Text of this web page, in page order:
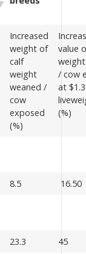
Increased
weight of
calf
weight
weaned /
cow
exposed
(%)
value
/ cow
at
(%)
8.5
16.50
23.3
45